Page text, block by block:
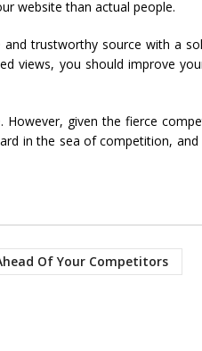
website than actual people.
trustworthy source with a
views, you should improve
given the fierce
in the sea of competition, and
Of Your Competitors